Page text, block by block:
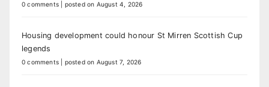
0 comments posted on August 4, 2026
Housing development could honour St Mirren Scottish Cup
legends
0 comments posted on August 7, 2026